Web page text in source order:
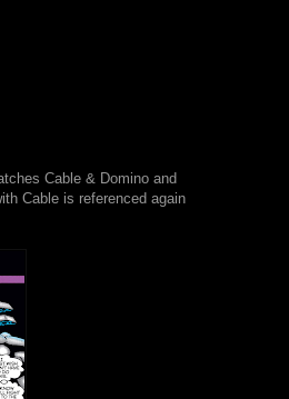
Cable & Domino and
Cable is referenced again